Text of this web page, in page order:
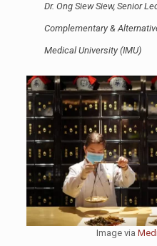
Dr. Ong Siew Siew, Senior
Complementary &
Medical University (IMU)
Image via